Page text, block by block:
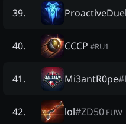
39.
40. CCСР #RU1
41. Mi3antR0pe#
42. lol#ZD50 EUW